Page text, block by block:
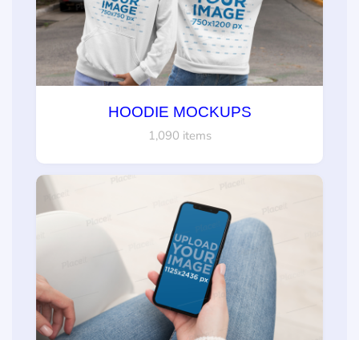
HOODIE MOCKUPS
1,090 items